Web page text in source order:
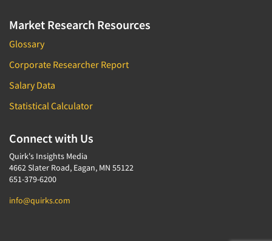
Market Research Resources
Glossary
Corporate Researcher Report
Salary Data
Statistical Calculator
Connect with Us
Quirk's Insights Media
4662 Slater Road, Eagan, MN 55122
651-379-6200
info@quirks.com